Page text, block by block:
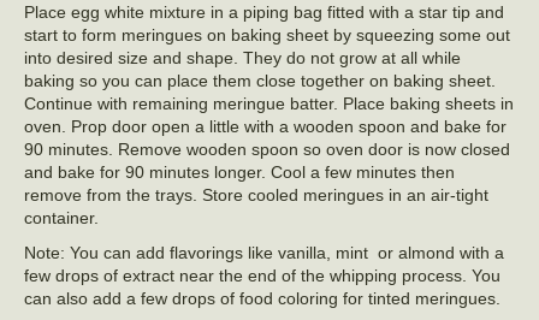
Place egg white mixture in a piping bag fitted with a star tip and
start to form meringues on baking sheet by squeezing some out
into desired size and shape. They do not grow at all while
baking so you can place them close together on baking sheet.
Continue with remaining meringue batter. Place baking sheets in
oven. Prop door open a little with a wooden spoon and bake for
90 minutes. Remove wooden spoon so oven door is now closed
and bake for 90 minutes longer. Cool a few minutes then
remove from the trays. Store cooled meringues in an air-tight
container.
Note: You can add flavorings like vanilla, mint or almond with a
few drops of extract near the end of the whipping process. You
can also add a few drops of food coloring for tinted meringues.